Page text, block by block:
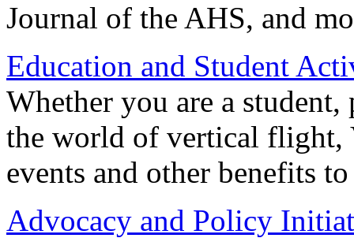
Journal of the AHS, and
Education and Student
Whether you are a
the world of vertical flight,
events and other benefits
Advocacy and Policy